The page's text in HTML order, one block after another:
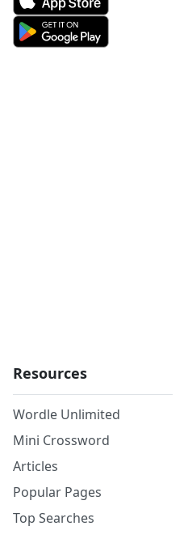
Resources
Wordle Unlimited
Mini Crossword
Articles
Popular Pages
Top Searches